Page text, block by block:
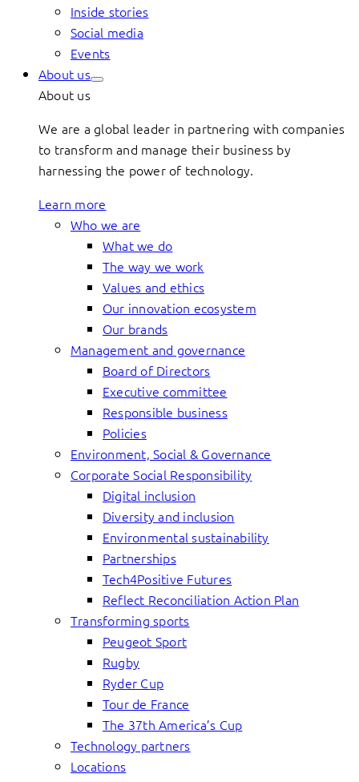
Inside stories
Social media
Events
About us
About us
We are a global leader in partnering with companies
to transform and manage their business by
harnessing the power of technology.
Learn more
Who we are
What we do
The way we work
Values and ethics
Our innovation ecosystem
Our brands
Management and governance
Board of Directors
Executive committee
Responsible business
Policies
Environment, Social & Governance
Corporate Social Responsibility
Digital inclusion
Diversity and inclusion
Environmental sustainability
Partnerships
Tech4Positive Futures
Reflect Reconciliation Action Plan
Transforming sports
Peugeot Sport
Rugby
Ryder Cup
Tour de France
The 37th America’s Cup
Technology partners
Locations